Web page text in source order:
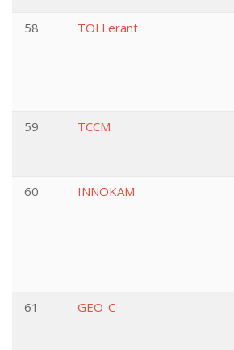
58
TOLLerant
59
TCCM
60
INNOKAM
61
GEO-C